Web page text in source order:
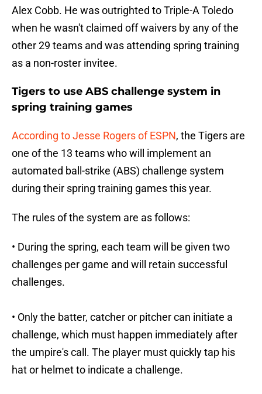
Alex Cobb. He was outrighted to Triple-A Toledo
when he wasn't claimed off waivers by any of the
other 29 teams and was attending spring training
as a non-roster invitee.
Tigers to use ABS challenge system in
spring training games
According to Jesse Rogers of ESPN, the Tigers are
one of the 13 teams who will implement an
automated ball-strike (ABS) challenge system
during their spring training games this year.
The rules of the system are as follows:
• During the spring, each team will be given two
challenges per game and will retain successful
challenges.
• Only the batter, catcher or pitcher can initiate a
challenge, which must happen immediately after
the umpire's call. The player must quickly tap his
hat or helmet to indicate a challenge.